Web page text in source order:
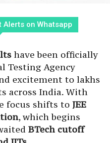
Alerts on Whatsapp
have been officially
Testing Agency
excitement to lakhs
across India. With
focus shifts to JEE
, which begins
BTech cutoff